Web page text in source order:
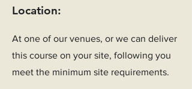
Location:
At one of our venues, or we can deliver
this course on your site, following you
meet the minimum site requirements.